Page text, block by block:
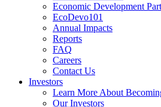
Economic Development
EcoDevo101
Annual Impacts
Reports
FAQ
Careers
Contact Us
Investors
Learn More About
Our Investors